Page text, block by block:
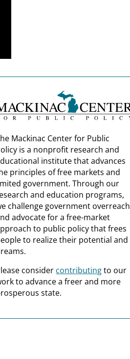
Mackinac Center for Public
is a nonprofit research and
institute that advances
principles of free markets and
government. Through our
and education programs,
challenge government overreach
advocate for a free-market
to public policy that frees
to realize their potential and
consider contributingto our
to advance a freer and more
state.